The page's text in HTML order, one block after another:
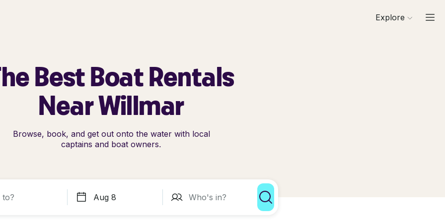
Explore
Best Boat Rentals
Near Willmar
Browse, book, and get out onto the water with local
captains and boat owners.